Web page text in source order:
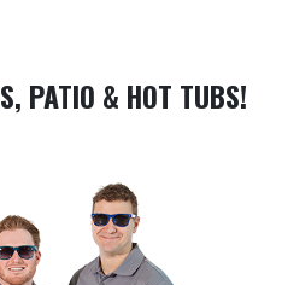
PATIO & HOT TUBS!